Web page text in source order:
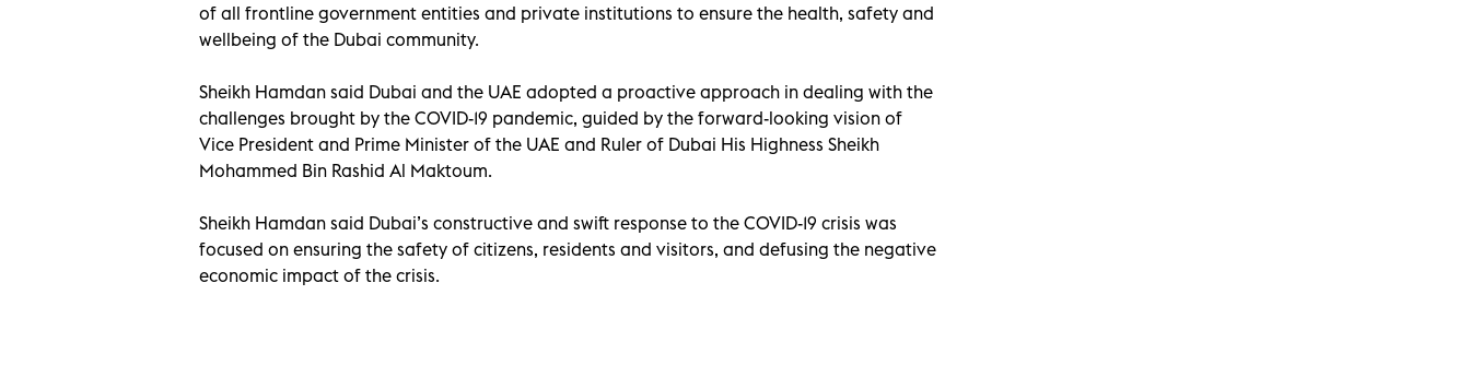
of all frontline government entities and private institutions to ensure the health, safety and
wellbeing of the Dubai community.
Sheikh Hamdan said Dubai and the UAE adopted a proactive approach in dealing with the
challenges brought by the COVID-19 pandemic, guided by the forward-looking vision of
Vice President and Prime Minister of the UAE and Ruler of Dubai His Highness Sheikh
Mohammed Bin Rashid Al Maktoum.
Sheikh Hamdan said Dubai’s constructive and swift response to the COVID-19 crisis was
focused on ensuring the safety of citizens, residents and visitors, and defusing the negative
economic impact of the crisis.